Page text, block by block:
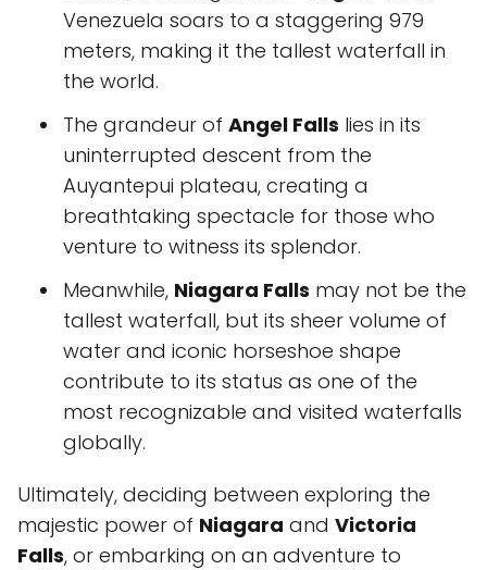
Venezuela soars to a staggering 979
meters, making it the tallest waterfall in
the world.
The grandeur of Angel Falls lies in its
uninterrupted descent from the
Auyantepui plateau, creating a
breathtaking spectacle for those who
venture to witness its splendor.
Meanwhile, Niagara Falls may not be the
tallest waterfall, but its sheer volume of
water and iconic horseshoe shape
contribute to its status as one of the
most recognizable and visited waterfalls
globally.
Ultimately, deciding between exploring the
majestic power of Niagara and Victoria
Falls, or embarking on an adventure to